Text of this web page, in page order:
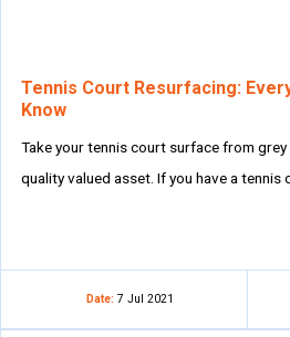
Tennis Court Resurfacing:
Know
Take your tennis court surface from
quality valued asset. If you have a tennis
Date: 7 Jul 2021